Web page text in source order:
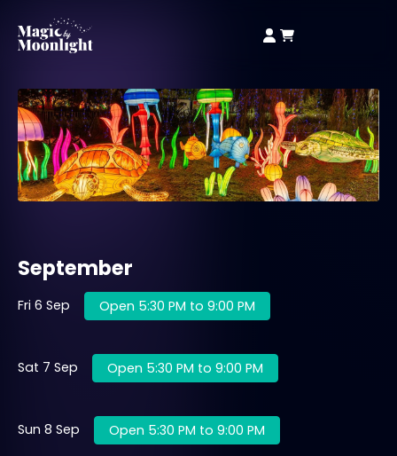
September
Fri 6 Sep Open 5:30 PM to 9:00 PM
Sat 7 Sep Open 5:30 PM to 9:00 PM
Sun 8 Sep Open 5:30 PM to 9:00 PM